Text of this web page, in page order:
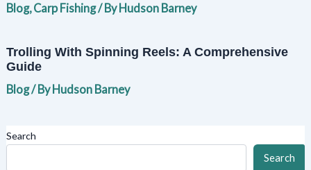
Blog,Carp Fishing/ ByHudson Barney
Trolling With Spinning Reels: A Comprehensive
Guide
Blog/ ByHudson Barney
Search
Search